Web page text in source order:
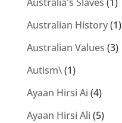
Australia's Slaves (1)
Australian History(1)
Australian Values (3)
Autism\(1)
Ayaan Hirsi Ai (4)
Ayaan Hirsi Ali (5)